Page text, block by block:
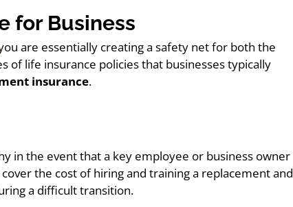
for Business
are essentially creating a safety net for both the
of life insurance policies that businesses typically
insurance.
in the event that a key employee or business owner
the cost of hiring and training a replacement and
a difficult transition.